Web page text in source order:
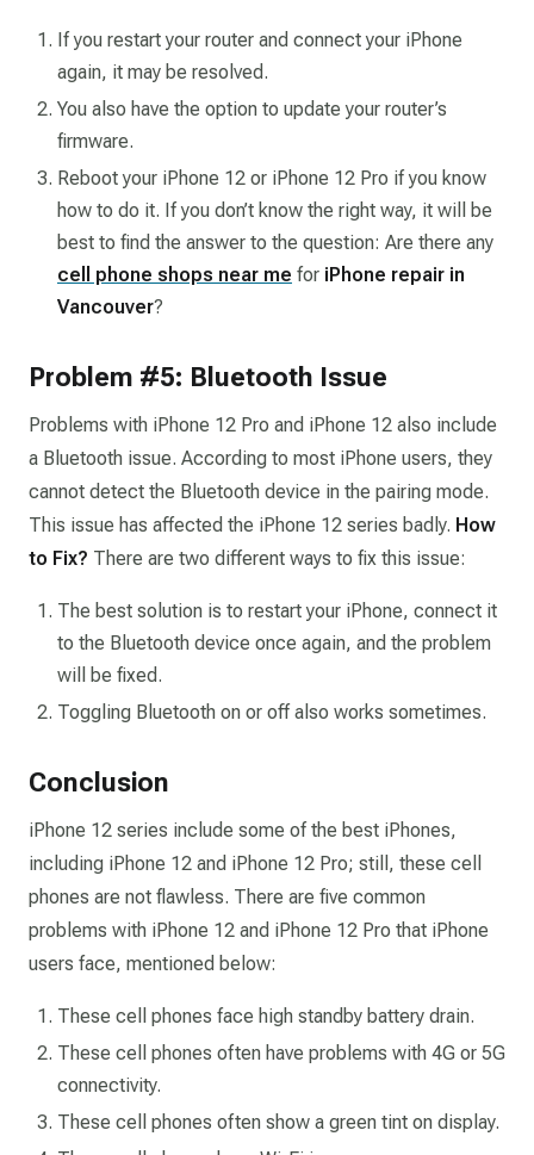
If you restart your router and connect your iPhone
again, it may be resolved.
You also have the option to update your router’s
firmware.
Reboot your iPhone 12 or iPhone 12 Pro if you know
how to do it. If you don’t know the right way, it will be
best to find the answer to the question: Are there any
cell phone shops near me for iPhone repair in
Vancouver?
Problem #5: Bluetooth Issue
Problems with iPhone 12 Pro and iPhone 12 also include
a Bluetooth issue. According to most iPhone users, they
cannot detect the Bluetooth device in the pairing mode.
This issue has affected the iPhone 12 series badly. How
to Fix? There are two different ways to fix this issue:
The best solution is to restart your iPhone, connect it
to the Bluetooth device once again, and the problem
will be fixed.
Toggling Bluetooth on or off also works sometimes.
Conclusion
iPhone 12 series include some of the best iPhones,
including iPhone 12 and iPhone 12 Pro; still, these cell
phones are not flawless. There are five common
problems with iPhone 12 and iPhone 12 Pro that iPhone
users face, mentioned below:
These cell phones face high standby battery drain.
These cell phones often have problems with 4G or 5G
connectivity.
These cell phones often show a green tint on display.